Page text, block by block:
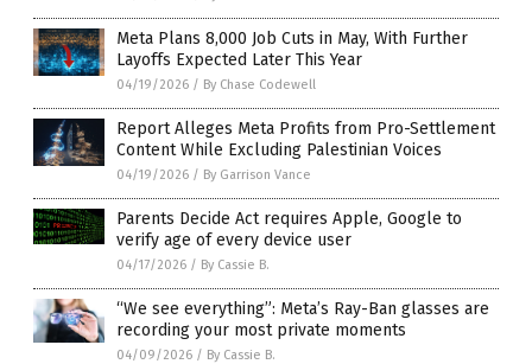
Meta Plans 8,000 Job Cuts in May, With Further
Layoffs Expected Later This Year
04/19/2026 / By Chase Codewell
Report Alleges Meta Profits from Pro-Settlement
Content While Excluding Palestinian Voices
04/19/2026 / By Garrison Vance
Parents Decide Act requires Apple, Google to
verify age of every device user
04/17/2026 / By Cassie B.
“We see everything”: Meta’s Ray-Ban glasses are
recording your most private moments
04/09/2026 / By Cassie B.